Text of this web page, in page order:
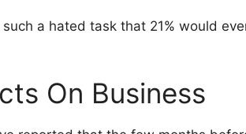
a hated task that 21% would
On Business